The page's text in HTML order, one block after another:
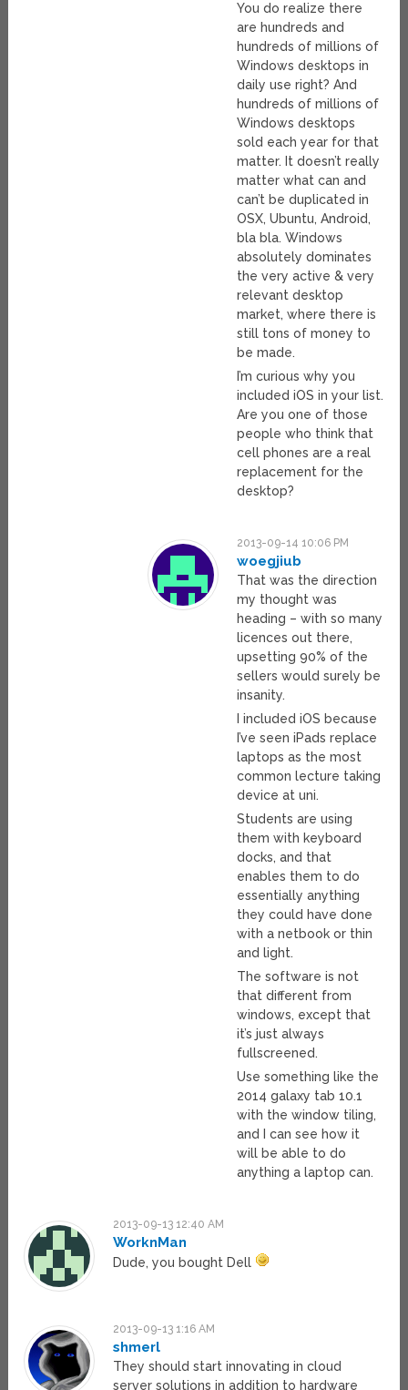
You do realize there
are hundreds and
hundreds of millions of
Windows desktops in
daily use right? And
hundreds of millions of
Windows desktops
sold each year for that
matter. It doesn’t really
matter what can and
can’t be duplicated in
OSX, Ubuntu, Android,
bla bla. Windows
absolutely dominates
the very active & very
relevant desktop
market, where there is
still tons of money to
be made.
I’m curious why you
included iOS in your list.
Are you one of those
people who think that
cell phones are a real
replacement for the
desktop?
2013-09-14 10:06 PM
woegjiub
That was the direction
my thought was
heading – with so many
licences out there,
upsetting 90% of the
sellers would surely be
insanity.
I included iOS because
I’ve seen iPads replace
laptops as the most
common lecture taking
device at uni.
Students are using
them with keyboard
docks, and that
enables them to do
essentially anything
they could have done
with a netbook or thin
and light.
The software is not
that different from
windows, except that
it’s just always
fullscreened.
Use something like the
2014 galaxy tab 10.1
with the window tiling,
and I can see how it
will be able to do
anything a laptop can.
2013-09-13 12:40 AM
WorknMan
Dude, you bought Dell
2013-09-13 1:16 AM
shmerl
They should start innovating in cloud
server solutions in addition to hardware